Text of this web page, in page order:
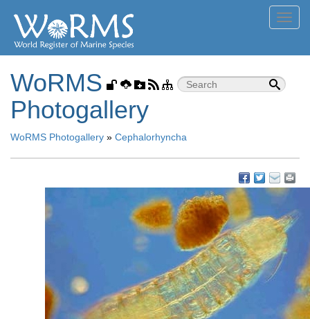
WoRMS
Photogallery
WoRMS Photogallery » Cephalorhyncha